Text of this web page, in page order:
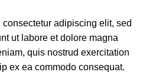
adipiscing elit, sed
ut labore et dolore magna
quis nostrud exercitation
ex ea commodo consequat.